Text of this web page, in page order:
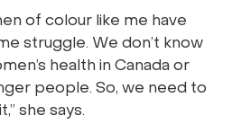
of colour like me have
struggle. We don’t know
health in Canada or
people. So, we need to
she says.